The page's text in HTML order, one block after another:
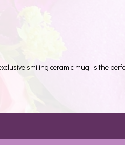
smiling ceramic mug, is the